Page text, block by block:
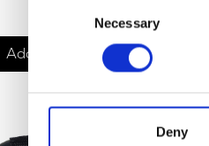
Necessary
Deny
Add to basket